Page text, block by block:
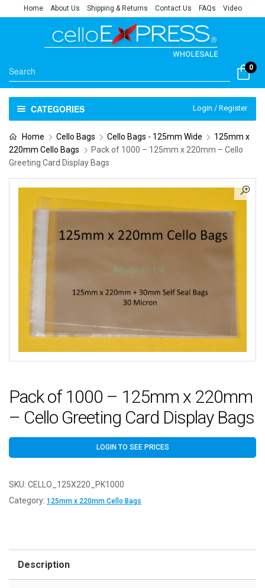
Home About Us Shipping & Returns Contact Us FAQs Video
0
CATEGORIES Login / Register
Home Cello Bags Cello Bags - 125mm Wide
125mm x
220mm Cello Bags
Pack of 1000 – 125mm x 220mm – Cello
Greeting Card Display Bags
Pack of 1000 – 125mm x 220mm
– Cello Greeting Card Display Bags
LOGIN TO SEE PRICES
SKU: CELLO_125X220_PK1000
Category: 125mm x 220mm Cello Bags
Description